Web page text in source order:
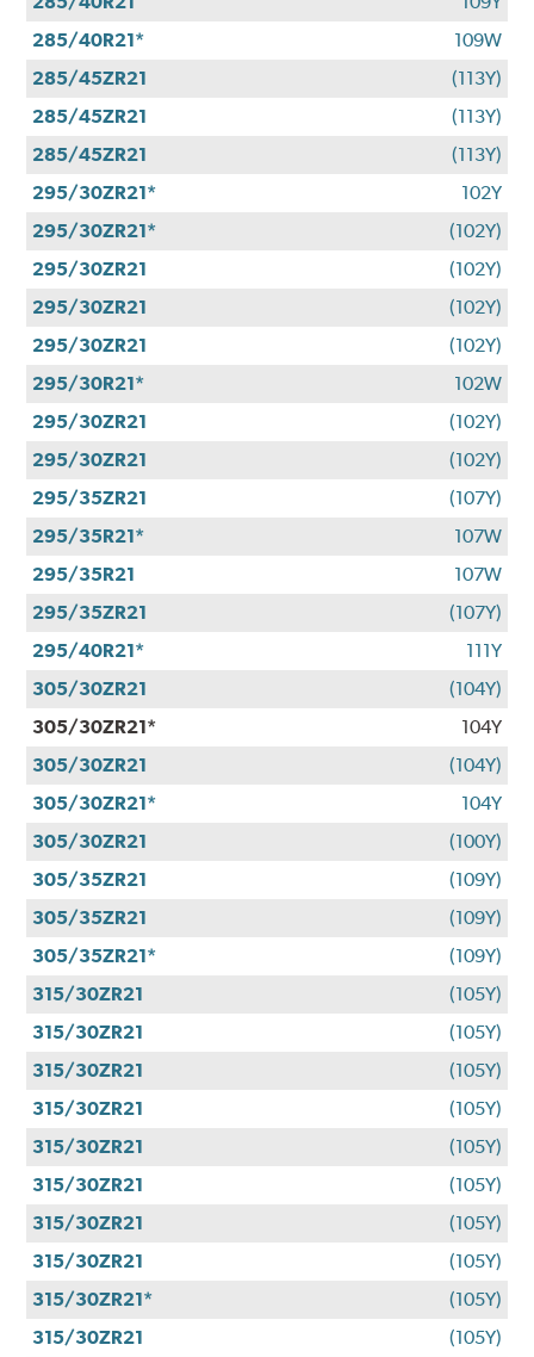
285/40R21*
109W
285/45ZR21
(113Y)
285/45ZR21
(113Y)
285/45ZR21
(113Y)
295/30ZR21*
102Y
295/30ZR21*
(102Y)
295/30ZR21
(102Y)
295/30ZR21
(102Y)
295/30ZR21
(102Y)
295/30R21*
102W
295/30ZR21
(102Y)
295/30ZR21
(102Y)
295/35ZR21
(107Y)
295/35R21*
107W
295/35R21
107W
295/35ZR21
(107Y)
295/40R21*
111Y
305/30ZR21
(104Y)
305/30ZR21*
104Y
305/30ZR21
(104Y)
305/30ZR21*
104Y
305/30ZR21
(100Y)
305/35ZR21
(109Y)
305/35ZR21
(109Y)
305/35ZR21*
(109Y)
315/30ZR21
(105Y)
315/30ZR21
(105Y)
315/30ZR21
(105Y)
315/30ZR21
(105Y)
315/30ZR21
(105Y)
315/30ZR21
(105Y)
315/30ZR21
(105Y)
315/30ZR21
(105Y)
315/30ZR21*
(105Y)
315/30ZR21
(105Y)